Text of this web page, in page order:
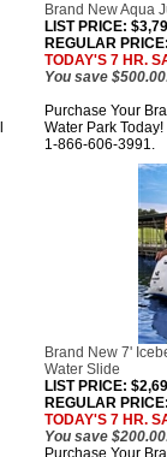
Brand New Aqua
LIST PRICE:
REGULAR
TODAY'S 7 HR.
You save
Purchase Your
Water Park
1-866-606-3991.
Brand New 7'
Water Slide
LIST PRICE:
REGULAR
TODAY'S 7 HR.
You save
Purchase Your